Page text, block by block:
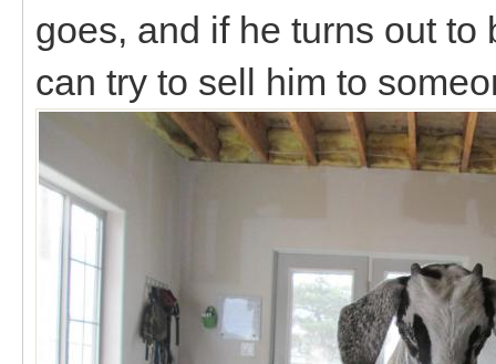
goes, and if he turns out
can try to sell him to